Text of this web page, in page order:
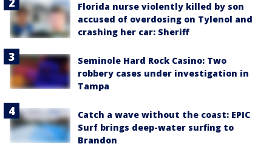
Florida nurse violently killed by son
accused of overdosing on Tylenol and
crashing her car: Sheriff
Seminole Hard Rock Casino: Two
robbery cases under investigation in
Tampa
Catch a wave without the coast: EPIC
Surf brings deep-water surfing to
Brandon